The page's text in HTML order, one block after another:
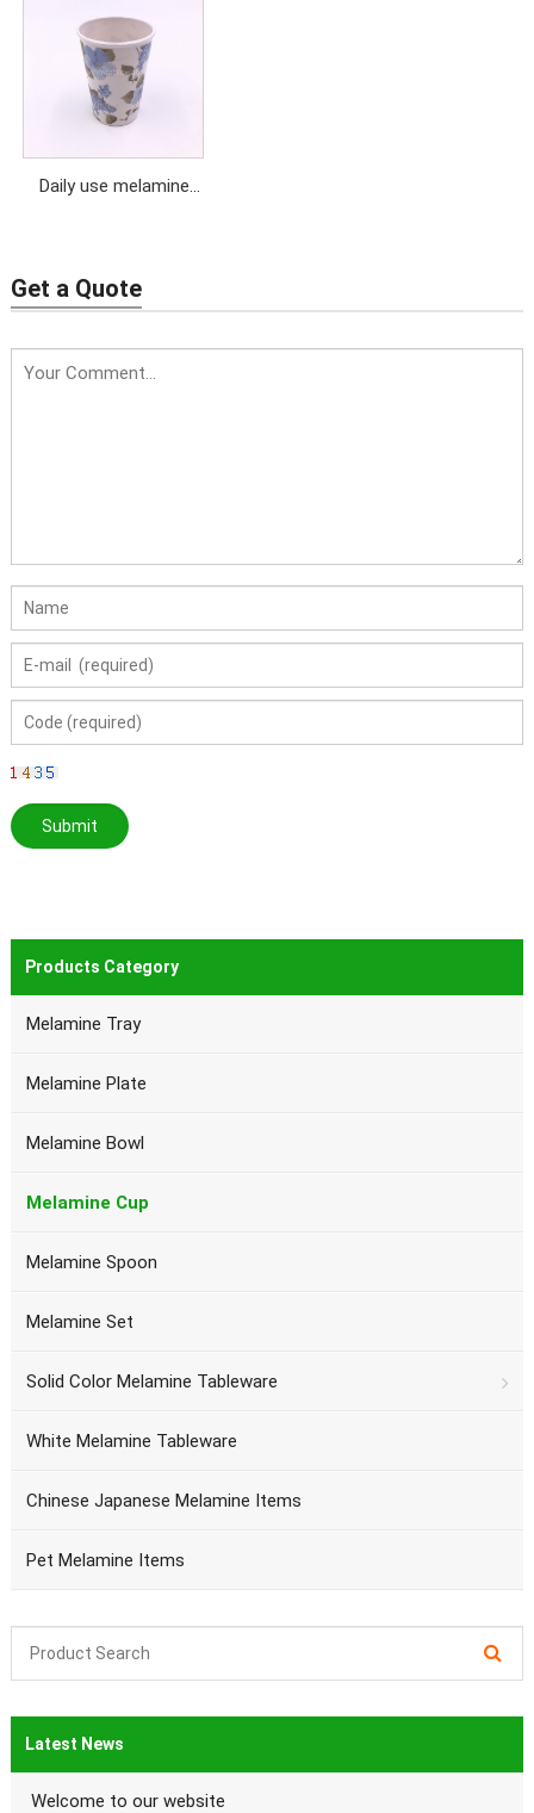
Daily use melamine
Get a Quote
Products Category
Melamine Tray
Melamine Plate
Melamine Bowl
Melamine Cup
Melamine Spoon
Melamine Set
Solid Color Melamine Tableware
White Melamine Tableware
Chinese Japanese Melamine Items
Pet Melamine Items
Latest News
Welcome to our website